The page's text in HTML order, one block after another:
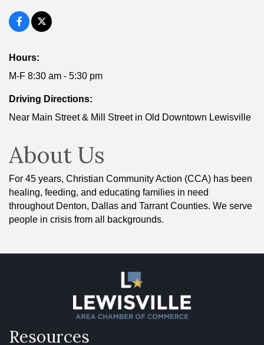
Hours:
M-F 8:30 am - 5:30 pm
Driving Directions:
Near Main Street & Mill Street in Old Downtown Lewisville
About Us
For 45 years, Christian Community Action (CCA) has been
healing, feeding, and educating families in need
throughout Denton, Dallas and Tarrant Counties. We serve
people in crisis from all backgrounds.
Resources